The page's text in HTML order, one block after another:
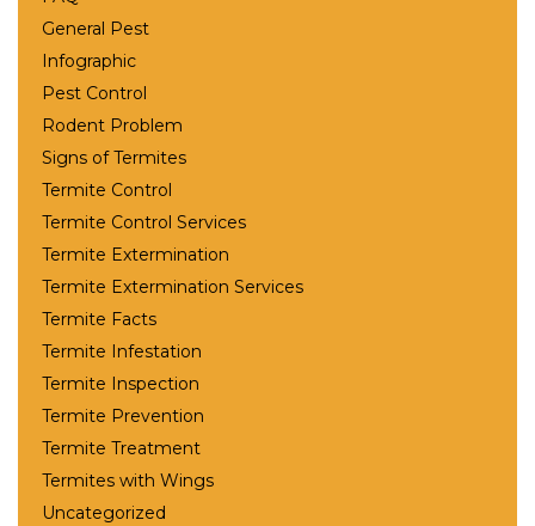
General Pest
Infographic
Pest Control
Rodent Problem
Signs of Termites
Termite Control
Termite Control Services
Termite Extermination
Termite Extermination Services
Termite Facts
Termite Infestation
Termite Inspection
Termite Prevention
Termite Treatment
Termites with Wings
Uncategorized